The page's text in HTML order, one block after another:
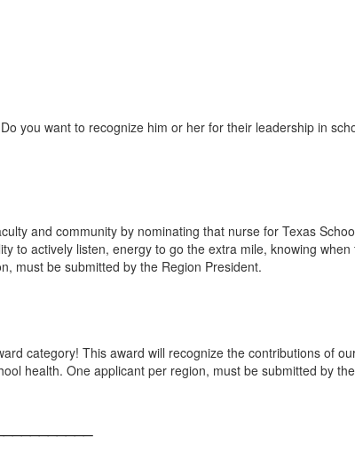
you want to recognize him or her for their leadership in
and community by nominating that nurse for Texas
to actively listen, energy to go the extra mile, knowing
must be submitted by the Region President.
category! This award will recognize the contributions of
health. One applicant per region, must be submitted by